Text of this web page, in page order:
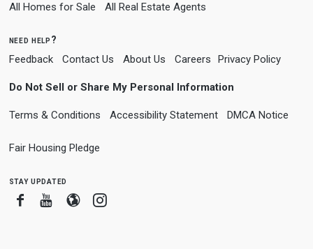
All Homes for Sale All Real Estate Agents
need help?
Feedback Contact Us About Us Careers Privacy Policy
Do Not Sell or Share My Personal Information
Terms & Conditions Accessibility Statement DMCA Notice
Fair Housing Pledge
stay updated
FacebookYoutube
BloggerInstagram